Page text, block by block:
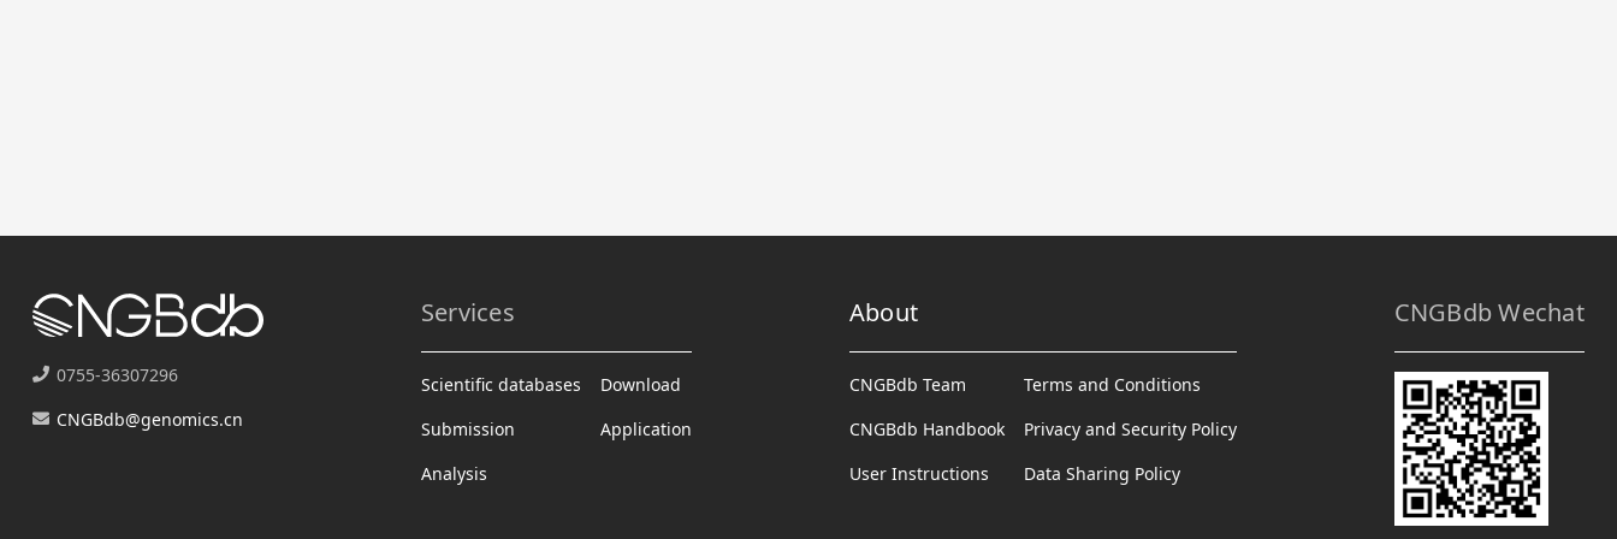
0755-36307296
CNGBdb@genomics.cn
Services
Scientific databases
Submission
Analysis
Download
Application
About
CNGBdb Team
CNGBdb Handbook
User Instructions
Terms and Conditions
Privacy and Security Policy
Data Sharing Policy
CNGBdb Wechat